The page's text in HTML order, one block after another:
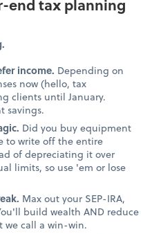
end tax planning
income. Depending on
now (hello, tax
clients until January.
savings.
Did you buy equipment
to write off the entire
of depreciating it over
limits, so use 'em or lose
Max out your SEP-IRA,
build wealth AND reduce
call a win-win.